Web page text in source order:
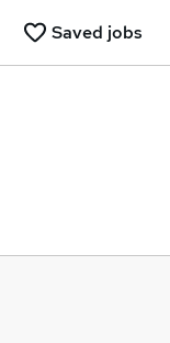
Saved jobs